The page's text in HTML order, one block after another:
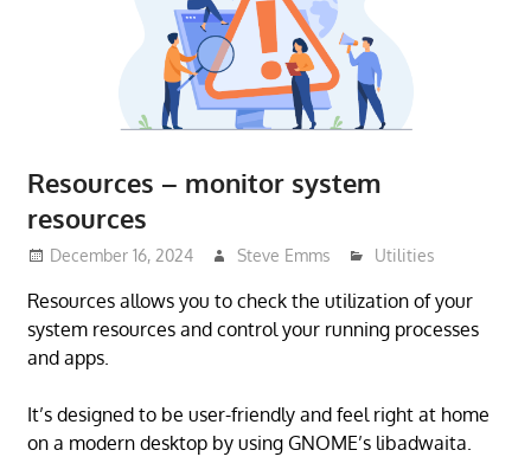
Resources – monitor system
resources
December 16, 2024 Steve Emms Utilities
Resources allows you to check the utilization of your
system resources and control your running processes
and apps.
It’s designed to be user-friendly and feel right at home
on a modern desktop by using GNOME’s libadwaita.